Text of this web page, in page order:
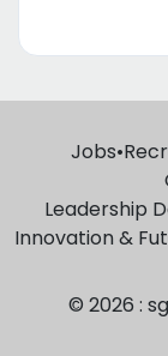
Jobs•
Leadership
Innovation &
© 2026 :